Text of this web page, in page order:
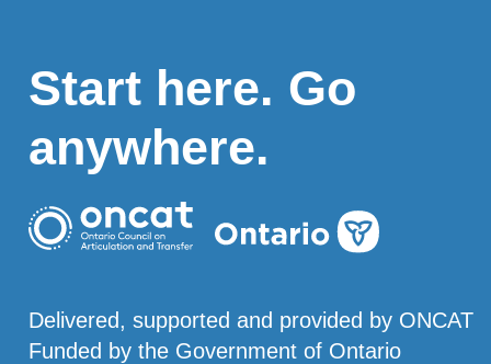
Start here. Go
anywhere.
Delivered, supported and provided by ONCAT
Funded by the Government of Ontario